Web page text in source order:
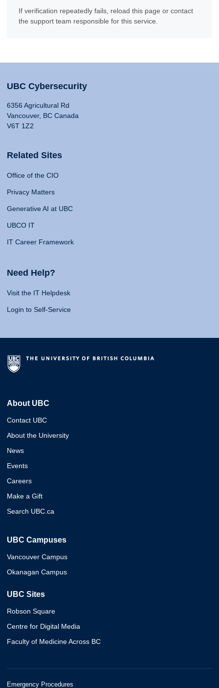
If verification repeatedly fails, reload this page or contact
the support team responsible for this service.
UBC Cybersecurity
6356 Agricultural Rd
Vancouver, BC Canada
V6T 1Z2
Related Sites
Office of the CIO
Privacy Matters
Generative AI at UBC
UBCO IT
IT Career Framework
Need Help?
Visit the IT Helpdesk
Login to Self-Service
About UBC
Contact UBC
About the University
News
Events
Careers
Make a Gift
Search UBC.ca
UBC Campuses
Vancouver Campus
Okanagan Campus
UBC Sites
Robson Square
Centre for Digital Media
Faculty of Medicine Across BC
Emergency Procedures